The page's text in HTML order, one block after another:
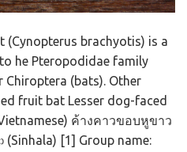
(Cynopterus brachyotis) is a
he Pteropodidae family
(bats). Other
fruit bat Lesser dog-faced
ค้างคาวขอบหูขาว
[1] Group name: